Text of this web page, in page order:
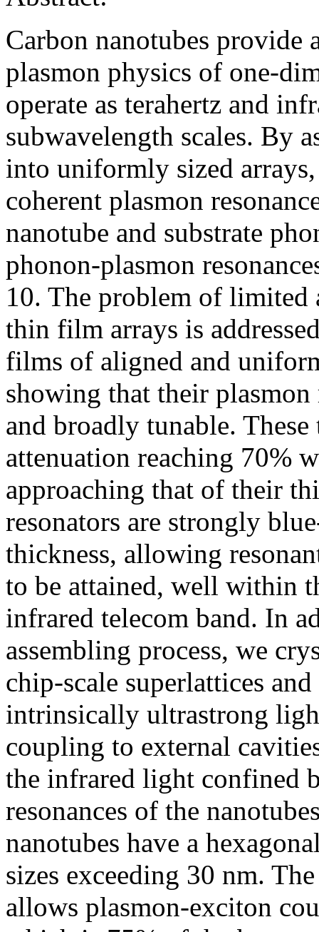
Carbon nanotubes provide
plasmon physics of one-
operate as terahertz and
subwavelength scales. By
into uniformly sized
coherent plasmon
nanotube and substrate
phonon-plasmon
10. The problem of limited
thin film arrays is
films of aligned and
showing that their plasmon
and broadly tunable.
attenuation reaching 70%
approaching that of their
resonators are strongly
thickness, allowing
to be attained, well within
infrared telecom band. In
assembling process, we
chip-scale superlattices
intrinsically ultrastrong
coupling to external
the infrared light confined
resonances of the
nanotubes have a
sizes exceeding 30 nm.
allows plasmon-exciton